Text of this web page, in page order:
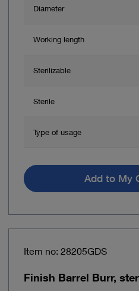
Diameter
Working length
Sterilizable
Sterile
Type of usage
Add to My
Item no: 28205GDS
Finish Barrel Burr,